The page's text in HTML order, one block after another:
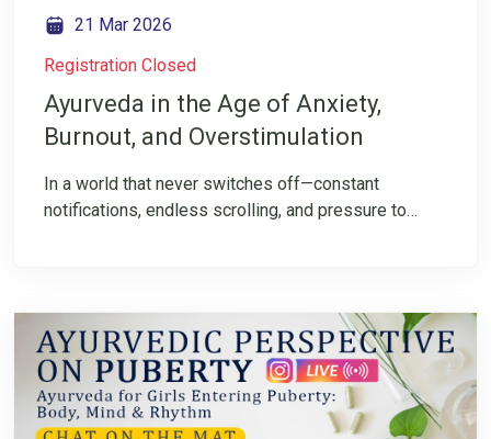
21 Mar 2026
Registration Closed
Ayurveda in the Age of Anxiety,
Burnout, and Overstimulation
In a world that never switches off—constant
notifications, endless scrolling, and pressure to
how little we’re taught about caring for the mind?
Join our IG LIVE with Dr Pankaj Chansarakar to
explore how Ayurveda offers timeless, practical
tools to restore mental balance, clarity, and
resilience. Register now and follow us on Instagram